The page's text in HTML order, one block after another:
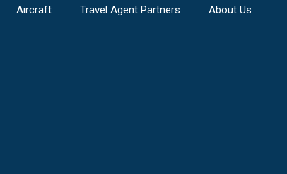
Aircraft Travel Agent Partners
About Us